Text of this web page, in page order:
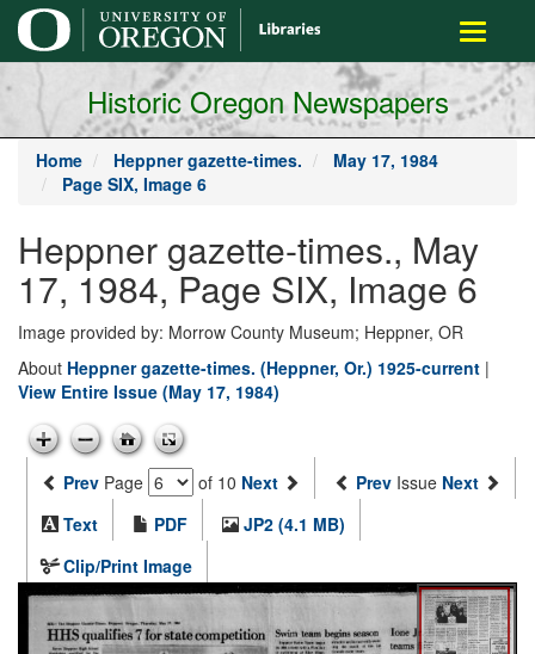
main
content
Toggle
Historic Oregon Newspapers
Home Heppner gazette-times.
May 17, 1984
Page SIX, Image 6
Heppner gazette-times., May
17, 1984, Page SIX, Image 6
Image provided by: Morrow County Museum; Heppner, OR
About Heppner gazette-times. (Heppner, Or.) 1925-current |
View Entire Issue (May 17, 1984)
Prev Page of 10 Next Prev Issue Next
Text
PDF
JP2 (4.1 MB)
Clip/Print Image